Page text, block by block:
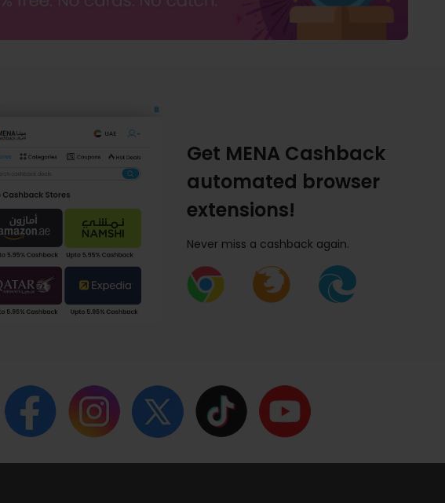
Get MENA Cashback
automated browser
extensions!
Never miss a cashback again.